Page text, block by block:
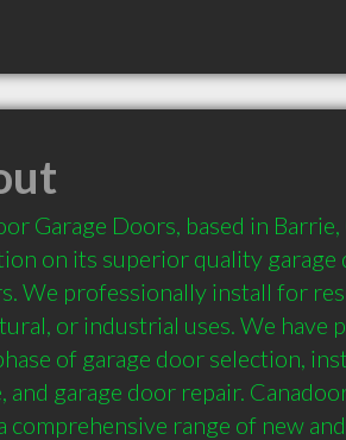
Garage Doors, based in
on its superior quality garage
We professionally install for
or industrial uses. We have
of garage door selection,
and garage door repair.
comprehensive range of new